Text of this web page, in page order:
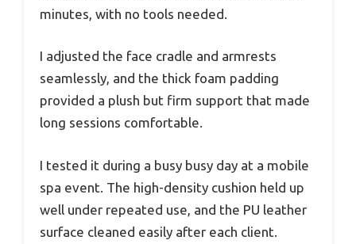
minutes, with no tools needed.
I adjusted the face cradle and armrests
seamlessly, and the thick foam padding
provided a plush but firm support that made
long sessions comfortable.
I tested it during a busy busy day at a mobile
spa event. The high-density cushion held up
well under repeated use, and the PU leather
surface cleaned easily after each client.